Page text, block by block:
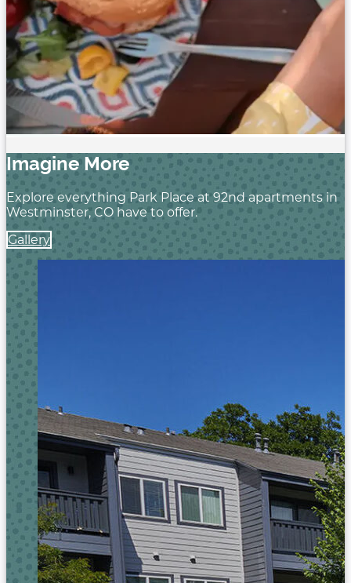
Imagine More
Explore everything Park Place at 92nd apartments in
Westminster, CO haveto offer.
Gallery